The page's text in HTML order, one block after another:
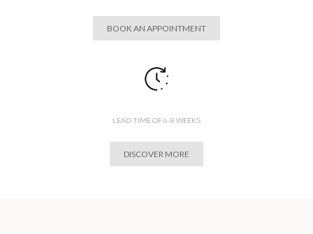
BOOK AN APPOINTMENT
LEAD TIME OF 6-8 WEEKS
DISCOVER MORE